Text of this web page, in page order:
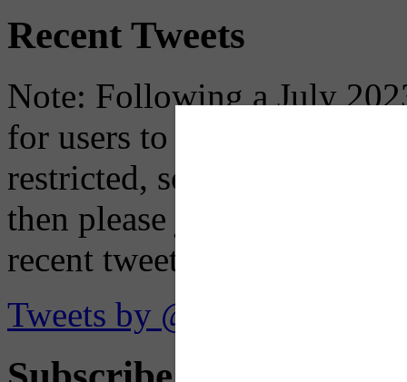
Recent Tweets
Note: Following a July
for users to embed their
restricted, so if you see the
then please just click the
recent tweets on the X
Tweets by @OaklandTMA